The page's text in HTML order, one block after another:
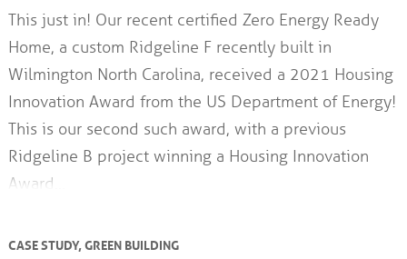
This just in! Our recent certified Zero Energy Ready
Home, a custom Ridgeline F recently built in
Wilmington North Carolina, received a 2021 Housing
Innovation Award from the US Department of Energy!
This is our second such award, with a previous
Ridgeline B project winning a Housing Innovation
Award…
CASE STUDY,GREEN BUILDING